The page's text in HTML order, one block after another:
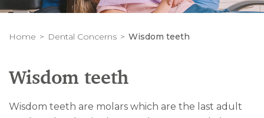
Home Dental Concerns Wisdom teeth
Wisdom teeth
Wisdom teeth are molars which are the last adult